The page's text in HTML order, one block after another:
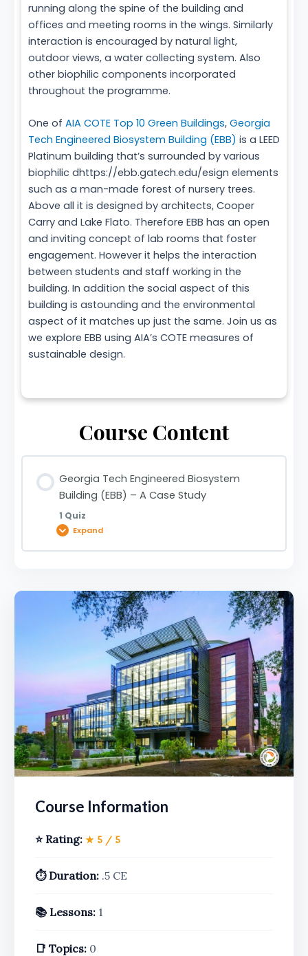
running along the spine of the building and
offices and meeting rooms in the wings. Similarly
interaction is encouraged by natural light,
outdoor views, a water collecting system. Also
other biophilic components incorporated
throughout the programme.
One of AIA COTE Top 10 Green Buildings, Georgia
Tech Engineered Biosystem Building (EBB) is a LEED
Platinum building that’s surrounded by various
biophilic dhttps://ebb.gatech.edu/esign elements
such as a man-made forest of nursery trees.
Above all it is designed by architects, Cooper
Carry and Lake Flato. Therefore EBB has an open
and inviting concept of lab rooms that foster
engagement. However it helps the interaction
between students and staff working in the
building. In addition the social aspect of this
building is astounding and the environmental
aspect of it matches up just the same. Join us as
we explore EBB using AIA’s COTE measures of
sustainable design.
Course Content
Georgia Tech Engineered Biosystem
Building (EBB) – A Case Study
1 Quiz
Expand
Georgia Tech Engineered Biosystem Building
(EBB) – A Case Study | 0920033375
Course Information
⭐ Rating: ★ 5 / 5
⏱️ Duration: .5 CE
📚 Lessons: 1
📑 Topics: 0